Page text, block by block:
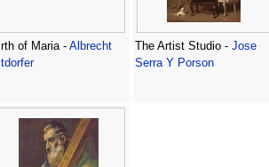
of Maria - Albrecht
The Artist Studio - Jose
Serra Y Porson